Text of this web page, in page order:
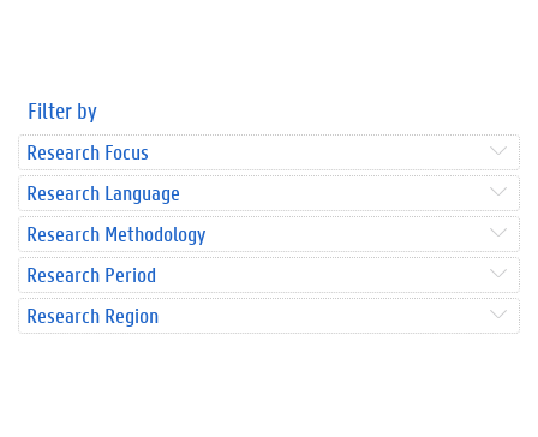
Filter by
Research Focus
Research Language
Research Methodology
Research Period
Research Region